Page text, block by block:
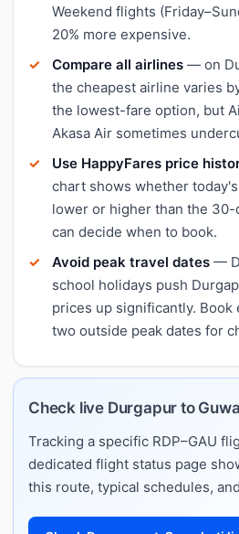
Weekend flights
20% more expensive.
Compare all airlines — on
the cheapest airline varies
the lowest-fare option, but
Akasa Air sometimes
Use HappyFares price
chart shows whether
lower or higher than the 30-
can decide when to book.
Avoid peak travel dates —
school holidays push
prices up significantly. Book
two outside peak dates for
Check live Durgapur to
Tracking a specific RDP–GAU
dedicated flight status page
this route, typical schedules,